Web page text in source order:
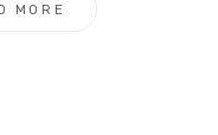
MORE